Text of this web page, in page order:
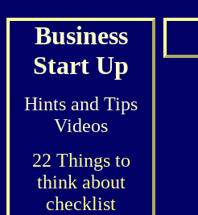
Business
Start Up
Hints and Tips
Videos
22 Things to
think about
checklist